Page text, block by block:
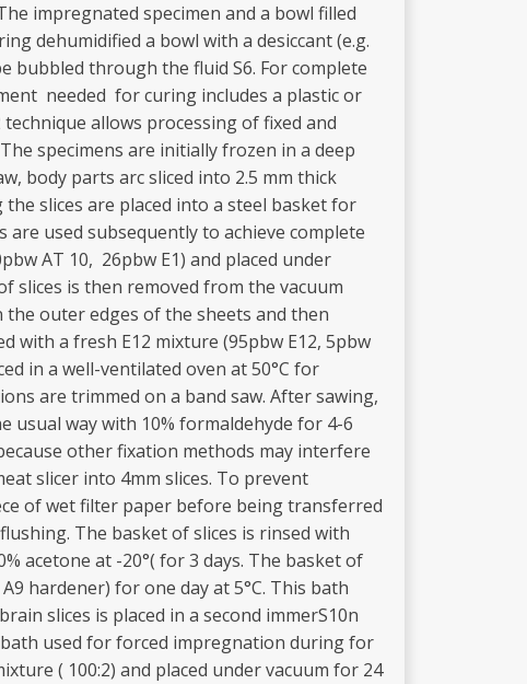
impregnated specimen and a bowl filled
dehumidified a bowl with a desiccant (e.g.
bubbled through the fluid S6. For complete
needed for curing includes a plastic or
technique allows processing of fixed and
specimens are initially frozen in a deep
body parts arc sliced into 2.5 mm thick
slices are placed into a steel basket for
used subsequently to achieve complete
AT 10, 26pbw E1) and placed under
slices is then removed from the vacuum
the outer edges of the sheets and then
with a fresh E12 mixture (95pbw E12, 5pbw
in a well-ventilated oven at 50°C for
are trimmed on a band saw. After sawing,
usual way with 10% formaldehyde for 4-6
other fixation methods may interfere
slicer into 4mm slices. To prevent
of wet filter paper before being transferred
The basket of slices is rinsed with
acetone at -20°( for 3 days. The basket of
hardener) for one day at 5°C. This bath
slices is placed in a second immerS10n
used for forced impregnation during for
( 100:2) and placed under vacuum for 24